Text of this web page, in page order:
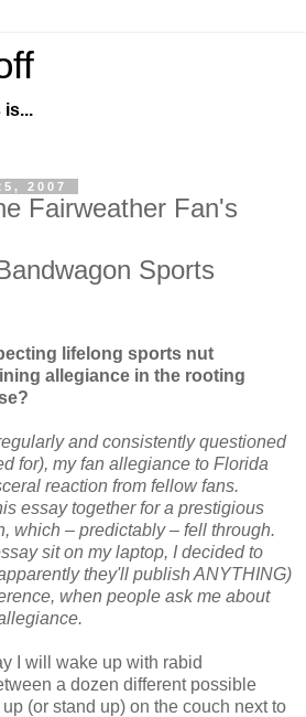
is...
2007
Fairweather Fan's
Sports
lifelong sports nut
allegiance in the rooting
and consistently questioned
for), my fan allegiance to Florida
reaction from fellow fans.
essay together for a prestigious
which – predictably – fell through.
sit on my laptop, I decided to
they'll publish ANYTHING)
when people ask me about
I will wake up with rabid
a dozen different possible
(or stand up) on the couch next to